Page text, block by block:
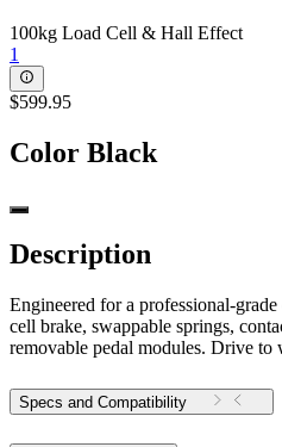
100kg Load Cell & Hall Effect
1
$599.95
Color Black
Description
Engineered for a professional-
cell brake, swappable springs,
removable pedal modules. Drive to
Specs and Compatibility